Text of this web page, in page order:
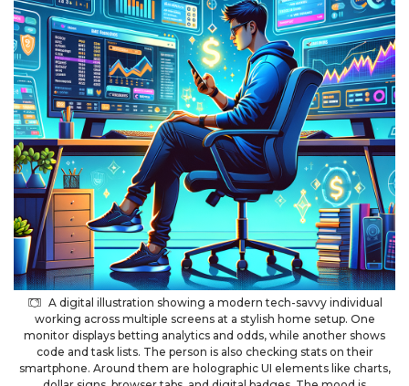
A digital illustration showing a modern tech-savvy individual
working across multiple screens at a stylish home setup. One
monitor displays betting analytics and odds, while another shows
code and task lists. The person is also checking stats on their
smartphone. Around them are holographic UI elements like charts,